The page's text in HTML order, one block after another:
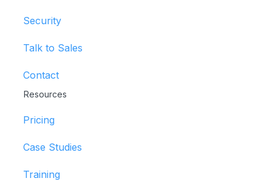
Security
Talk to Sales
Contact
Resources
Pricing
Case Studies
Training